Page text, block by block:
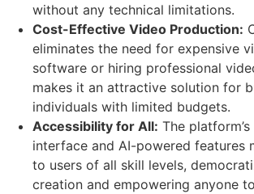
without any technical limitations.
Cost-Effective Video Production:
eliminates the need for expensive
software or hiring professional
makes it an attractive solution for
individuals with limited budgets.
Accessibility for All: The
interface and AI-powered features
to users of all skill levels,
creation and empowering anyone